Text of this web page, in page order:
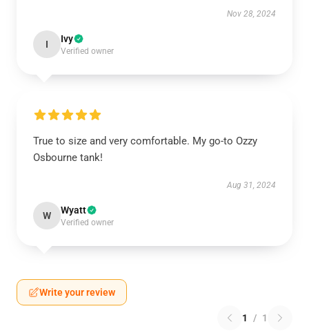
Nov 28, 2024
I Ivy
Verified owner
True to size and very comfortable. My go-to Ozzy
Osbourne tank!
Aug 31, 2024
W Wyatt
Verified owner
Write your review
1 / 1